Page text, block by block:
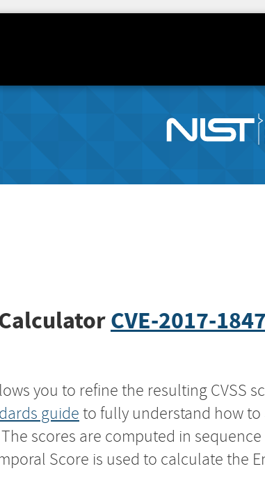
CVE-2017-
you to refine the resulting CVSS
guide to fully understand how to
scores are computed in
Score is used to calculate the